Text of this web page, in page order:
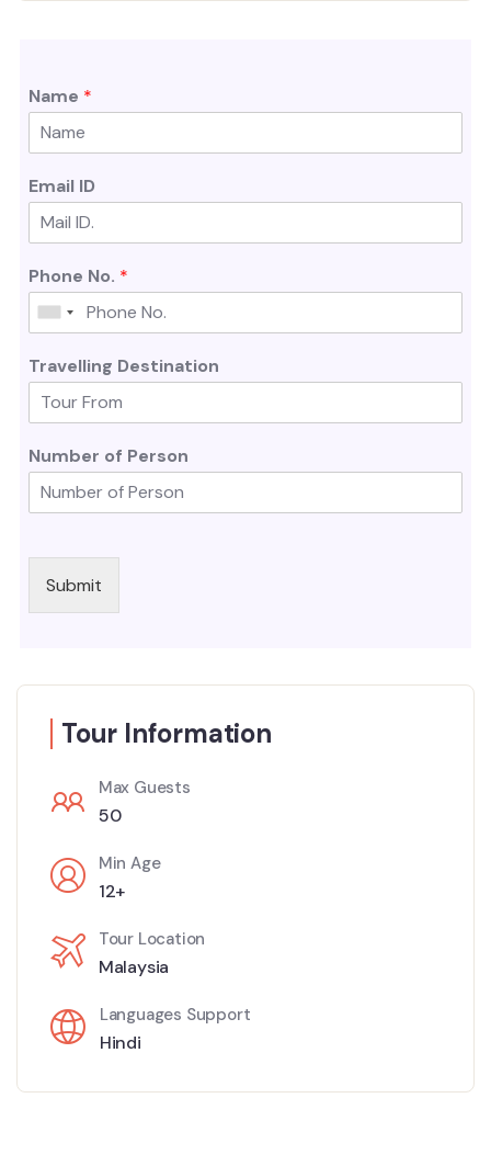
Name *
Email ID
Phone No. *
Travelling Destination
Number of Person
Submit
Tour Information
Max Guests
50
Min Age
12+
Tour Location
Malaysia
Languages Support
Hindi